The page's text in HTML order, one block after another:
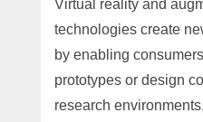
Virtual reality and
technologies create
by enabling
prototypes or design
research